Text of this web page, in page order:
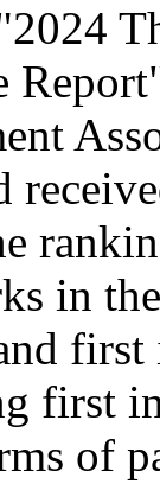
in
first
first
of